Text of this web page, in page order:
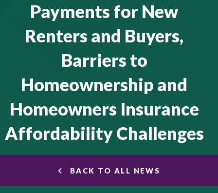
Payments for New
Renters and Buyers,
Barriers to
Homeownership and
Homeowners Insurance
Affordability Challenges
BACK TO ALL NEWS